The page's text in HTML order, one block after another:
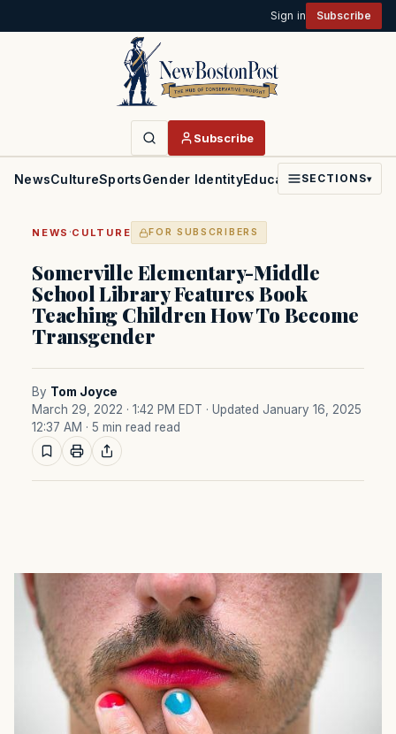
Sign in Subscribe
Subscribe
NewsCultureSportsGender IdentityEducationPoliticsFaith
SECTIONS▾
NEWS ·CULTURE FOR SUBSCRIBERS
Somerville Elementary-Middle
School Library Features Book
Teaching Children How To Become
Transgender
By Tom Joyce
March 29, 2022 · 1:42 PM EDT · Updated January 16, 2025
12:37 AM · 5 min read read